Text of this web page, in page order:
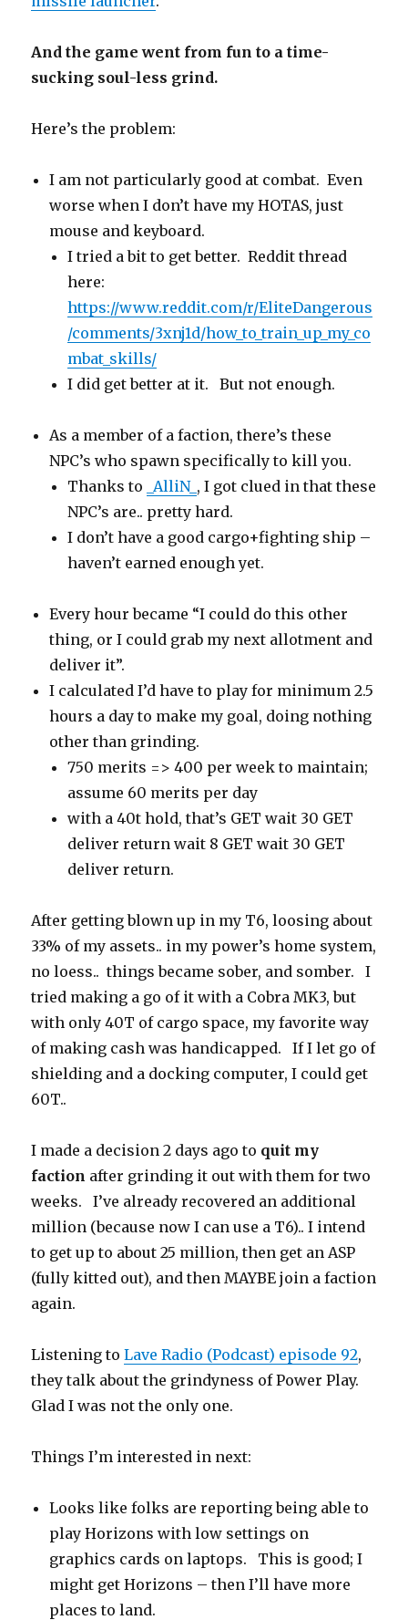
And the game went from fun to a time-
sucking soul-less grind.
Here’s the problem:
I am not particularly good at combat. Even
worse when I don’t have my HOTAS, just
mouse and keyboard.
I tried a bit to get better. Reddit thread
here:
https://www.reddit.com/r/EliteDangerous
/comments/3xnj1d/how_to_train_up_my_co
mbat_skills/
I did get better at it. But not enough.
As a member of a faction, there’s these
NPC’s who spawn specifically to kill you.
Thanks to
_AlliN_ , I got clued in that these
NPC’s are.. pretty hard.
I don’t have a good cargo+fighting ship –
haven’t earned enough yet.
Every hour became “I could do this other
thing, or I could grab my next allotment and
deliver it”.
I calculated I’d have to play for minimum 2.5
hours a day to make my goal, doing nothing
other than grinding.
750 merits => 400 per week to maintain;
assume 60 merits per day
with a 40t hold, that’s GET wait 30 GET
deliver return wait 8 GET wait 30 GET
deliver return.
After getting blown up in my T6, loosing about
33% of my assets.. in my power’s home system,
no loess.. things became sober, and somber. I
tried making a go of it with a Cobra MK3, but
with only 40T of cargo space, my favorite way
of making cash was handicapped. If I let go of
shielding and a docking computer, I could get
60T..
I made a decision 2 days ago to quit my
faction after grinding it out with them for two
weeks. I’ve already recovered an additional
million (because now I can use a T6).. I intend
to get up to about 25 million, then get an ASP
(fully kitted out), and then MAYBE join a faction
again.
Listening toLave Radio (Podcast) episode 92,
they talk about the grindyness of Power Play.
Glad I was not the only one.
Things I’m interested in next:
Looks like folks are reporting being able to
play Horizons with low settings on
graphics cards on laptops. This is good; I
might get Horizons – then I’ll have more
places to land.